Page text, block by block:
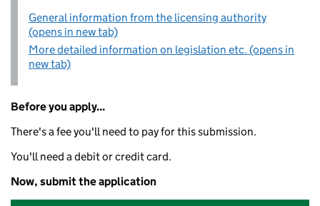
General information from the licensing authority
(opens in new tab)
More detailed information on legislation etc. (opens in
new tab)
Before you apply...
There's a fee you'll need to pay for this submission.
You'll need a debit or credit card.
Now, submit the application